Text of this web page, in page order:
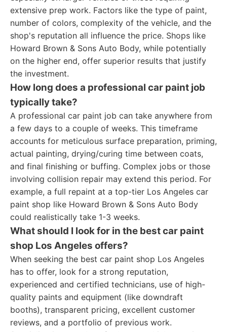
extensive prep work. Factors like the type of paint,
number of colors, complexity of the vehicle, and the
shop's reputation all influence the price. Shops like
Howard Brown & Sons Auto Body, while potentially
on the higher end, offer superior results that justify
the investment.
How long does a professional car paint job
typically take?
A professional car paint job can take anywhere from
a few days to a couple of weeks. This timeframe
accounts for meticulous surface preparation, priming,
actual painting, drying/curing time between coats,
and final finishing or buffing. Complex jobs or those
involving collision repair may extend this period. For
example, a full repaint at a top-tier Los Angeles car
paint shop like Howard Brown & Sons Auto Body
could realistically take 1-3 weeks.
What should I look for in the best car paint
shop Los Angeles offers?
When seeking the best car paint shop Los Angeles
has to offer, look for a strong reputation,
experienced and certified technicians, use of high-
quality paints and equipment (like downdraft
booths), transparent pricing, excellent customer
reviews, and a portfolio of previous work.